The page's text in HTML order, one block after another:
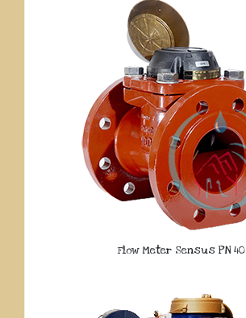
Flow Meter Sensus PN 40